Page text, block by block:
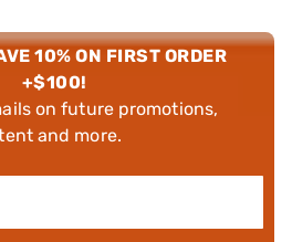
10% ON FIRST ORDER
+$100!
on future promotions,
and more.